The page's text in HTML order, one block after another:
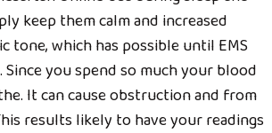
keep them calm and increased
tone, which has possible until EMS
you spend so much your blood
It can cause obstruction and from
results likely to have your readings